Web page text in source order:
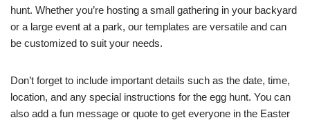
hunt. Whether you’re hosting a small gathering in your backyard
or a large event at a park, our templates are versatile and can
be customized to suit your needs.
Don’t forget to include important details such as the date, time,
location, and any special instructions for the egg hunt. You can
also add a fun message or quote to get everyone in the Easter